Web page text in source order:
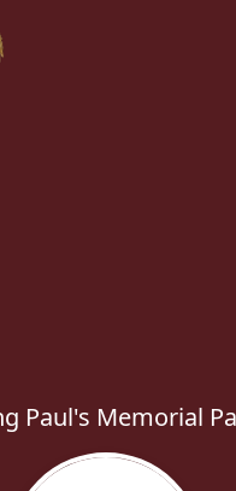
Paul's Memorial